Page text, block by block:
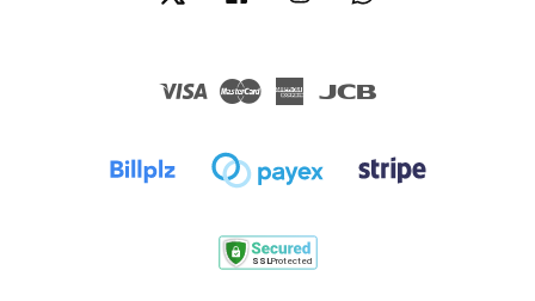
Visa Master
American